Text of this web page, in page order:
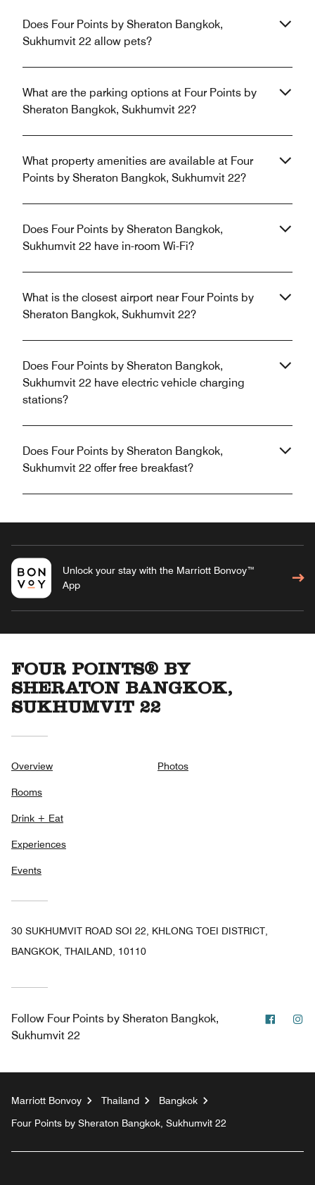
Does Four Points by Sheraton Bangkok,
Sukhumvit 22 allow pets?
What are the parking options at Four Points by
Sheraton Bangkok, Sukhumvit 22?
What property amenities are available at Four
Points by Sheraton Bangkok, Sukhumvit 22?
Does Four Points by Sheraton Bangkok,
Sukhumvit 22 have in-room Wi-Fi?
What is the closest airport near Four Points by
Sheraton Bangkok, Sukhumvit 22?
Does Four Points by Sheraton Bangkok,
Sukhumvit 22 have electric vehicle charging
stations?
Does Four Points by Sheraton Bangkok,
Sukhumvit 22 offer free breakfast?
Unlock your stay with the Marriott Bonvoy™
App
FOUR POINTS® BY
SHERATON BANGKOK,
SUKHUMVIT 22
Overview
Rooms
Drink + Eat
Experiences
Events
Photos
30 SUKHUMVIT ROAD SOI 22, KHLONG TOEI DISTRICT,
BANGKOK, THAILAND, 10110
Follow Four Points by Sheraton Bangkok,
Sukhumvit 22
Marriott Bonvoy Thailand
Bangkok
Four Points by Sheraton Bangkok, Sukhumvit 22